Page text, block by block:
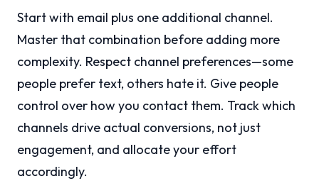
Start with email plus one additional channel.
Master that combination before adding more
complexity. Respect channel preferences—some
people prefer text, others hate it. Give people
control over how you contact them. Track which
channels drive actual conversions, not just
engagement, and allocate your effort
accordingly.